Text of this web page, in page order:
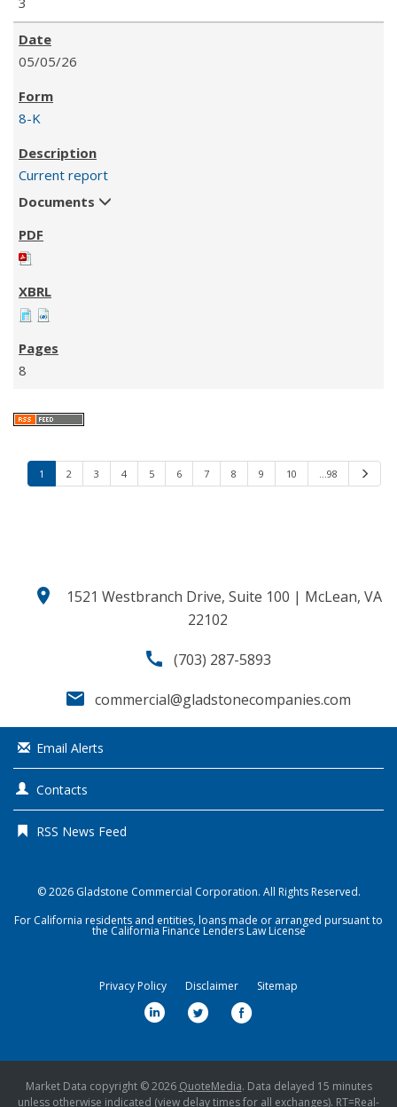
05/05/26
8-K
Current report
Documents
8
1 2 3 4 5 6 7 8 9 10 …98
location_on
1521 Westbranch Drive, Suite 100 | McLean, VA
22102
call (703) 287-5893
email commercial@gladstonecompanies.com
Email Alerts
Contacts
RSS News Feed
© 2026 Gladstone Commercial Corporation. All Rights Reserved.
For California residents and entities, loans made or arranged pursuant to
the California Finance Lenders Law License
Privacy Policy Disclaimer Sitemap
n
k
i
t
c
e
Market Data copyright © 2026 QuoteMedia. Data delayed 15 minutes
unless otherwise indicated (view delay timesfor all exchanges). RT=Real-